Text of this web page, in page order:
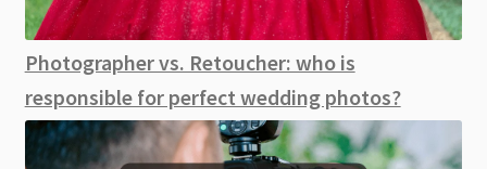
Photographer vs. Retoucher: who is
responsible for perfect wedding photos?